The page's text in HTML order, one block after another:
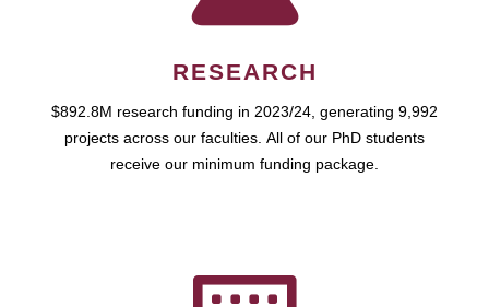
RESEARCH
$892.8M research funding in 2023/24, generating 9,992
projects across our faculties. All of our PhD students
receive our minimum funding package.